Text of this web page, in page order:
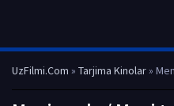
UzFilmi.Com » Tarjima Kinolar» Meni